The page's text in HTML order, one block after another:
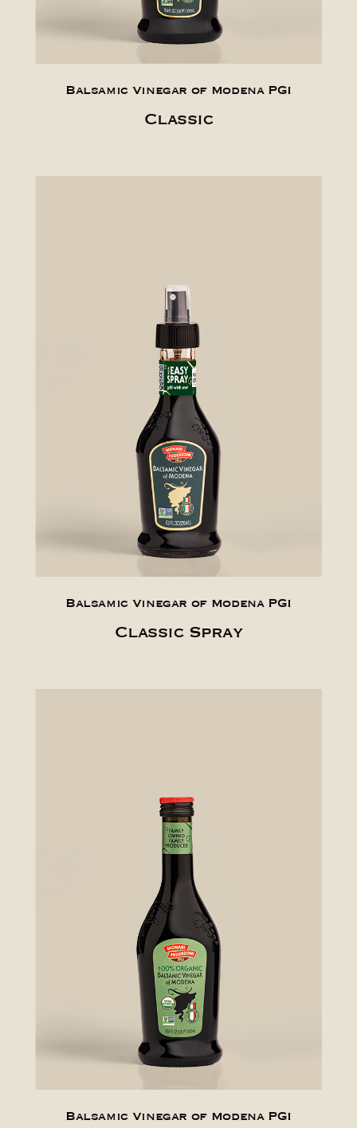
Balsamic Vinegar of Modena PGI
Classic
Balsamic Vinegar of Modena PGI
Classic Spray
Balsamic Vinegar of Modena PGI